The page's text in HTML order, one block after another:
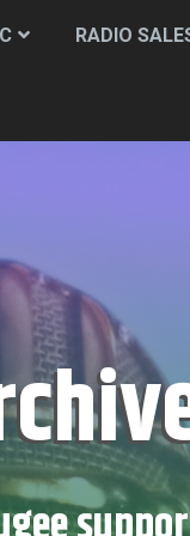
RADIO